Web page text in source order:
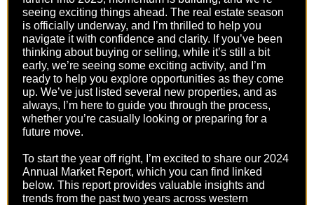
seeing exciting things ahead. The real estate season
is officially underway, and I’m thrilled to help you
navigate it with confidence and clarity. If you’ve been
thinking about buying or selling, while it’s still a bit
early, we’re seeing some exciting activity, and I’m
ready to help you explore opportunities as they come
up. We’ve just listed several new properties, and as
always, I’m here to guide you through the process,
whether you’re casually looking or preparing for a
future move.
To start the year off right, I’m excited to share our 2024
Annual Market Report, which you can find linked
below. This report provides valuable insights and
trends from the past two years across western